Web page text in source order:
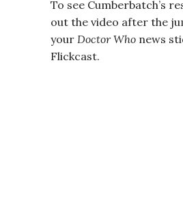
To see Cumberbatch’s
out the video after the
your Doctor Who news
Flickcast.